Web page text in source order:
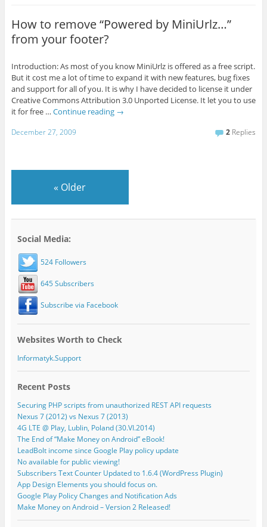
How to remove “Powered by MiniUrlz…”
from your footer?
Introduction: As most of you know MiniUrlz is offered as a free script.
But it cost me a lot of time to expand it with new features, bug fixes
and support for all of you. It is why I have decided to license it under
Creative Commons Attribution 3.0 Unported License. It let you to use
it for free … Continue reading →
December 27, 2009 2 Replies
« Older
Social Media:
524 Followers
645 Subscribers
Subscribe via Facebook
Websites Worth to Check
Informatyk.Support
Recent Posts
Securing PHP scripts from unauthorized REST API requests
Nexus 7 (2012) vs Nexus 7 (2013)
4G LTE @ Play, Lublin, Poland (30.VI.2014)
The End of “Make Money on Android” eBook!
LeadBolt income since Google Play policy update
No available for public viewing!
Subscribers Text Counter Updated to 1.6.4 (WordPress Plugin)
App Design Elements you should focus on.
Google Play Policy Changes and Notification Ads
Make Money on Android – Version 2 Released!